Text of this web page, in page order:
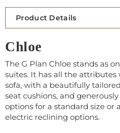
Product Details
Chloe
The G Plan Chloe stands as
suites. It has all the
sofa, with a beautifully
seat cushions, and
options for a standard size or
electric reclining options.